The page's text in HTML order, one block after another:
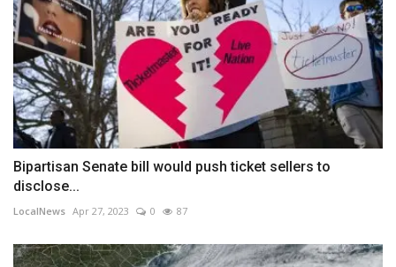
Bipartisan Senate bill would push ticket sellers to
disclose...
LocalNews Apr 27, 2023 0 87